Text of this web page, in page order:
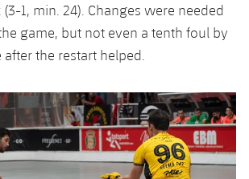
1, min. 24). Changes were needed
game, but not even a tenth foul by
the restart helped.